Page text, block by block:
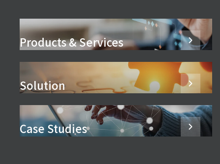
Products & Services
Solution
Case Studies